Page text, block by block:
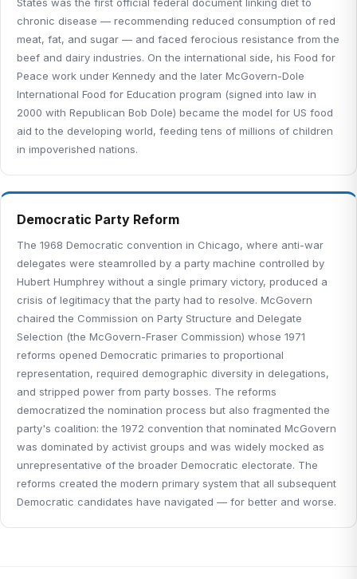
chronic disease — recommending reduced consumption of red
meat, fat, and sugar — and faced ferocious resistance from the
beef and dairy industries. On the international side, his Food for
Peace work under Kennedy and the later McGovern-Dole
International Food for Education program (signed into law in
2000 with Republican Bob Dole) became the model for US food
aid to the developing world, feeding tens of millions of children
in impoverished nations.
Democratic Party Reform
The 1968 Democratic convention in Chicago, where anti-war
delegates were steamrolled by a party machine controlled by
Hubert Humphrey without a single primary victory, produced a
crisis of legitimacy that the party had to resolve. McGovern
chaired the Commission on Party Structure and Delegate
Selection (the McGovern-Fraser Commission) whose 1971
reforms opened Democratic primaries to proportional
representation, required demographic diversity in delegations,
and stripped power from party bosses. The reforms
democratized the nomination process but also fragmented the
party's coalition: the 1972 convention that nominated McGovern
was dominated by activist groups and was widely mocked as
unrepresentative of the broader Democratic electorate. The
reforms created the modern primary system that all subsequent
Democratic candidates have navigated — for better and worse.